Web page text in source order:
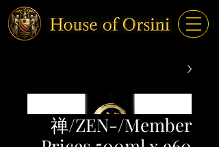
禅/ZEN-/Member